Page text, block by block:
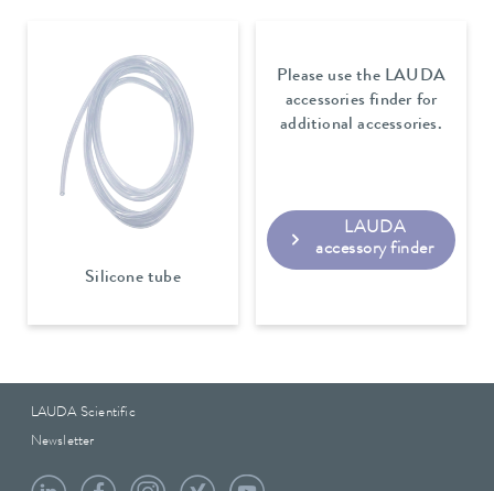
Silicone tube
Please use the LAUDA
accessories finder for
additional accessories.
LAUDA
accessory finder
LAUDA Scientific
Newsletter